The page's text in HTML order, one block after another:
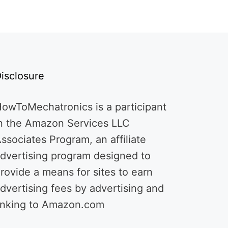
is a participant
the Amazon Services LLC
Program, an affiliate
program designed to
a means for sites to earn
fees by advertising and
to Amazon.com